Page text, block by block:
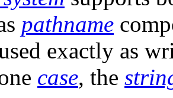
pathname
exactly as
case, the